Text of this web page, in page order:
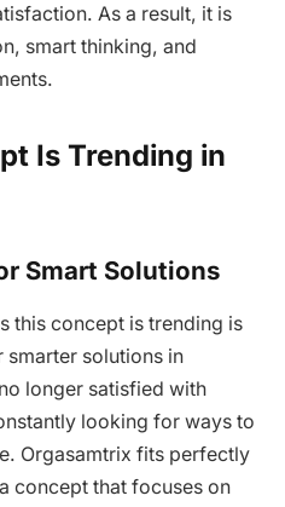
As a result, it is
smart thinking, and
Is Trending in
Smart Solutions
this concept is trending is
smarter solutions in
longer satisfied with
looking for ways to
Orgasamtrix fits perfectly
concept that focuses on